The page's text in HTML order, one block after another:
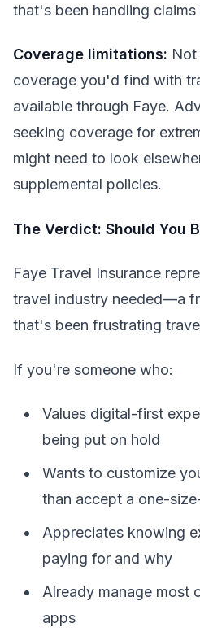
that's been handling
Coverage limitations:
coverage you'd find with
available through Faye.
seeking coverage for
might need to look
supplemental policies.
The Verdict: Should You
Faye Travel Insurance
travel industry needed—a
that's been frustrating
If you're someone who:
Values digital-first
being put on hold
Wants to customize
than accept a one-
Appreciates knowing
paying for and why
Already manage most
apps